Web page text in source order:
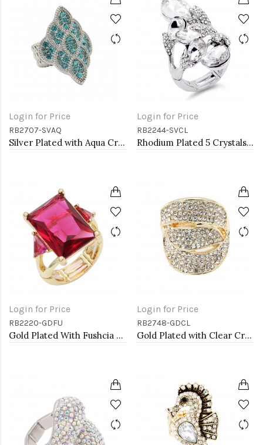
Login for Price
RB2707-SVAQ
Silver Plated with Aqua Crystal Stretch Rings
Login for Price
RB2244-SVCL
Rhodium Plated 5 Crystals drop shape with CZ Stretch Ring
Login for Price
RB2220-GDFU
Gold Plated With Fushcia Crystal Strech Rings
Login for Price
RB2748-GDCL
Gold Plated with Clear Crystal Stretch Rings